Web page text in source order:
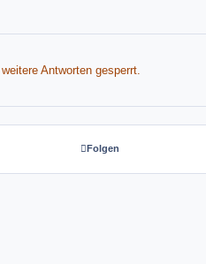
Antworten gesperrt.
Folgen